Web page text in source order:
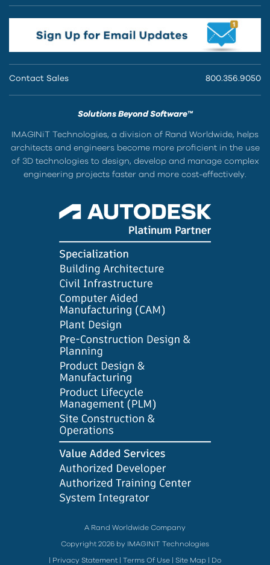
Contact Sales 800.356.9050
Solutions Beyond Software™
IMAGINiT Technologies, a division of Rand Worldwide, helps
architects and engineers become more proficient in the use
of 3D technologies to design, develop and manage complex
engineering projects faster and more cost-effectively.
A Rand Worldwide Company
Copyright 2026 by IMAGINiT Technologies
Privacy Statement Terms Of Use Site Map Do